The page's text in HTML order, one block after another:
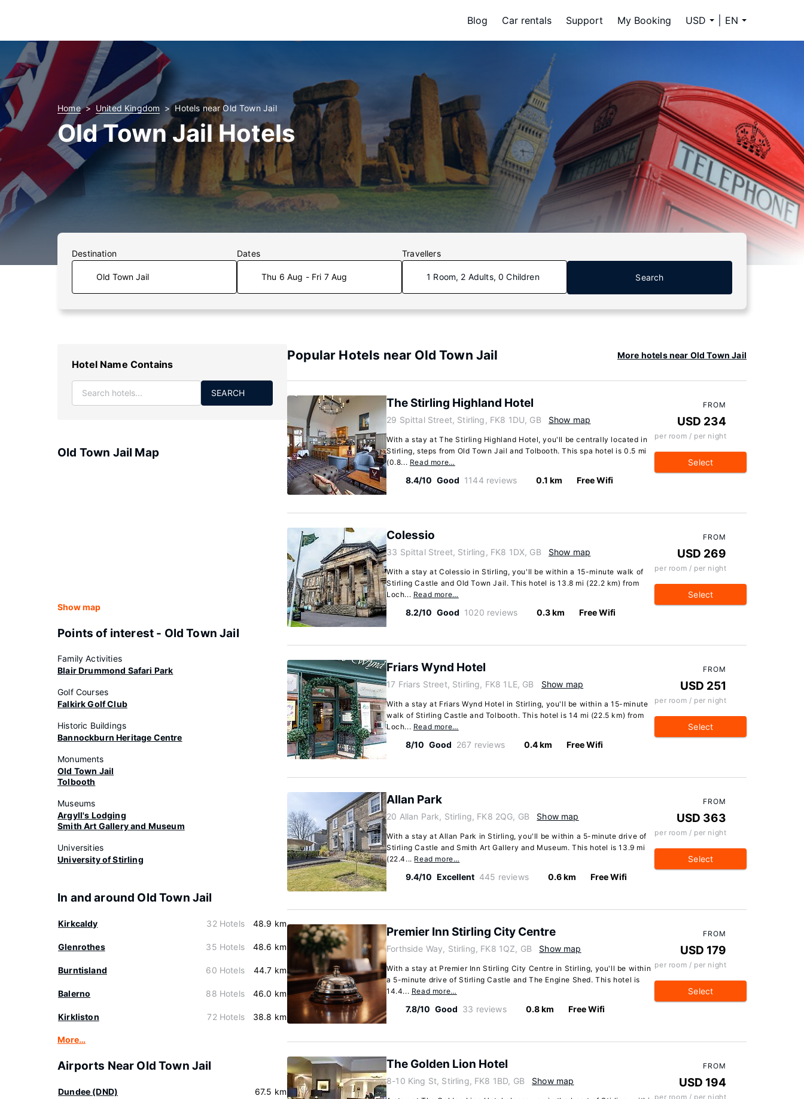
Blog Car rentals Support My Booking USD EN
Home United Kingdom Hotels near Old Town Jail
Old Town Jail Hotels
Destination Dates
Thu 6 Aug - Fri 7 Aug
Travellers
1 Room, 2 Adults, 0 Children Search
Hotel Name Contains
SEARCH
Old Town Jail Map
Show map
Points of interest - Old Town Jail
Family Activities
Blair Drummond Safari Park
Golf Courses
Falkirk Golf Club
Historic Buildings
Bannockburn Heritage Centre
Monuments
Old Town Jail
Tolbooth
Museums
Argyll's Lodging
Smith Art Gallery and Museum
Universities
University of Stirling
In and around Old Town Jail
Kirkcaldy 32 Hotels 48.9 km
Glenrothes 35 Hotels 48.6 km
Burntisland 60 Hotels 44.7 km
Balerno 88 Hotels 46.0 km
Kirkliston 72 Hotels 38.8 km
More…
Airports Near Old Town Jail
Dundee (DND) 67.5 km
Popular Hotels near Old Town Jail More hotels near Old Town Jail
The Stirling Highland Hotel
29 Spittal Street, Stirling, FK8 1DU, GB Show map
With a stay at The Stirling Highland Hotel, you'll be centrally located in
Stirling, steps from Old Town Jail and Tolbooth. This spa hotel is 0.5 mi
(0.8... Read more…
8.4/10 Good 1144 reviews 0.1 km Free Wifi
FROM
USD 234
per room / per night
Select
Colessio
33 Spittal Street, Stirling, FK8 1DX, GB Show map
With a stay at Colessio in Stirling, you'll be within a 15-minute walk of
Stirling Castle and Old Town Jail. This hotel is 13.8 mi (22.2 km) from
Loch... Read more…
8.2/10 Good 1020 reviews 0.3 km Free Wifi
FROM
USD 269
per room / per night
Select
Friars Wynd Hotel
17 Friars Street, Stirling, FK8 1LE, GB Show map
With a stay at Friars Wynd Hotel in Stirling, you'll be within a 15-minute
walk of Stirling Castle and Tolbooth. This hotel is 14 mi (22.5 km) from
Loch... Read more…
8/10 Good 267 reviews 0.4 km Free Wifi
FROM
USD 251
per room / per night
Select
Allan Park
20 Allan Park, Stirling, FK8 2QG, GB Show map
With a stay at Allan Park in Stirling, you'll be within a 5-minute drive of
Stirling Castle and Smith Art Gallery and Museum. This hotel is 13.9 mi
(22.4... Read more…
9.4/10 Excellent 445 reviews 0.6 km Free Wifi
FROM
USD 363
per room / per night
Select
Premier Inn Stirling City Centre
Forthside Way, Stirling, FK8 1QZ, GB Show map
With a stay at Premier Inn Stirling City Centre in Stirling, you'll be within
a 5-minute drive of Stirling Castle and The Engine Shed. This hotel is
14.4... Read more…
7.8/10 Good 33 reviews 0.8 km Free Wifi
FROM
USD 179
per room / per night
Select
The Golden Lion Hotel
8-10 King St, Stirling, FK8 1BD, GB Show map
FROM
USD 194
per room / per night